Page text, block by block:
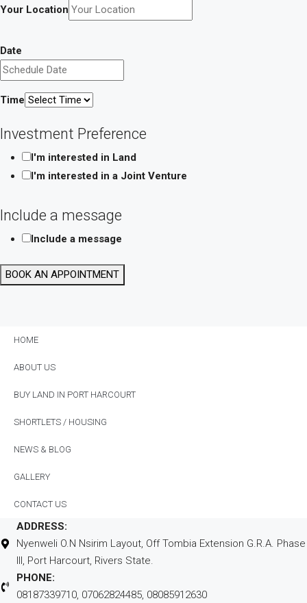
Your Location
Date
Time
Investment Preference
I'm interested in Land
I'm interested in a Joint Venture
Include a message
Include a message
Date
Layout
BOOK AN APPOINTMENT
HOME
ABOUT US
BUY LAND IN PORT HARCOURT
SHORTLETS / HOUSING
NEWS & BLOG
GALLERY
CONTACT US
ADDRESS:
Nyenweli O.N Nsirim Layout, Off Tombia Extension G.R.A. Phase
III, Port Harcourt, Rivers State.
PHONE:
08187339710, 07062824485, 08085912630